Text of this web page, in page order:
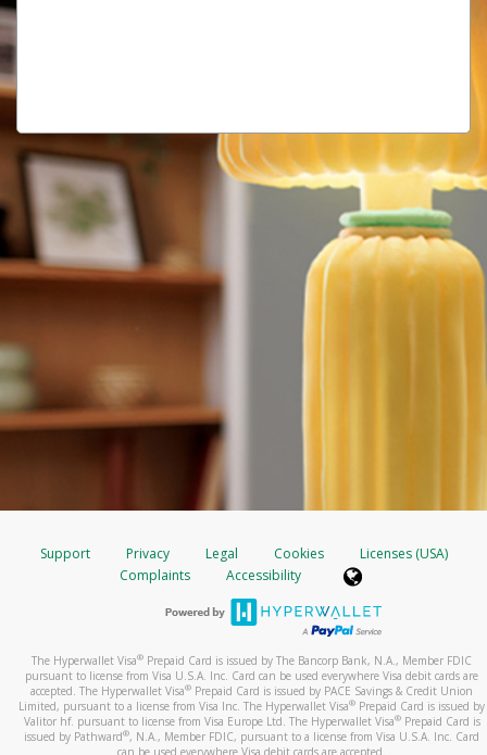
Support Privacy Legal Cookies
Licenses (USA)
Complaints
Accessibility
The Hyperwallet Visa® Prepaid Card is issued by The Bancorp Bank, N.A., Member FDIC
pursuant to license from Visa U.S.A. Inc. Card can be used everywhere Visa debit cards are
accepted. The Hyperwallet Visa® Prepaid Card is issued by PACE Savings & Credit Union
Limited, pursuant to a license from Visa Inc. The Hyperwallet Visa® Prepaid Card is issued by
Valitor hf. pursuant to license from Visa Europe Ltd. The Hyperwallet Visa®Prepaid Card is
issued by Pathward®, N.A., Member FDIC, pursuant to a license from Visa U.S.A. Inc. Card
can be used everywhere Visa debit cards are accepted.